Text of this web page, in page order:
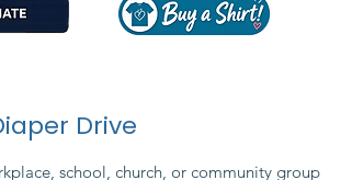
Drive
school, church, or community group